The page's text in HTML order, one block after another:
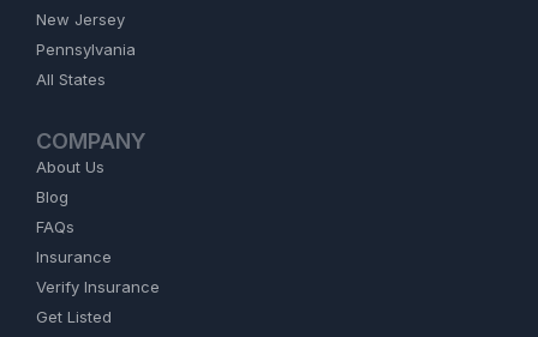
New Jersey
Pennsylvania
All States
COMPANY
About Us
Blog
FAQs
Insurance
Verify Insurance
Get Listed